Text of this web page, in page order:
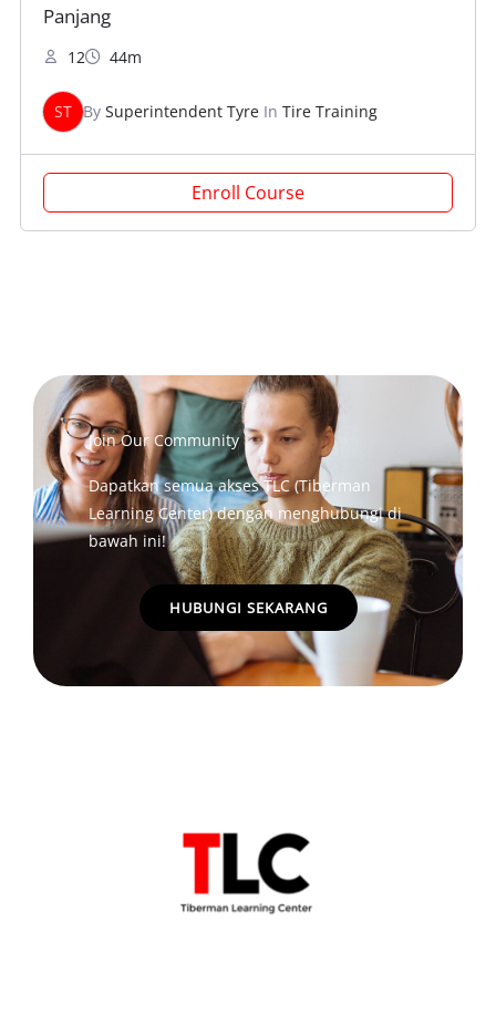
Panjang
12 44m
ST By Superintendent TyreIn Tire Training
Enroll Course
Join Our Community
Dapatkan semua akses TLC (Tiberman
Learning Center) dengan menghubungi di
bawah ini!
HUBUNGI SEKARANG